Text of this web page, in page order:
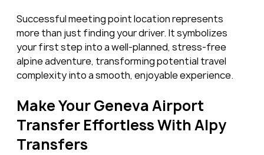
Successful meeting point location represents
more than just finding your driver. It symbolizes
your first step into a well-planned, stress-free
alpine adventure, transforming potential travel
complexity into a smooth, enjoyable experience.
Make Your Geneva Airport
Transfer Effortless With Alpy
Transfers